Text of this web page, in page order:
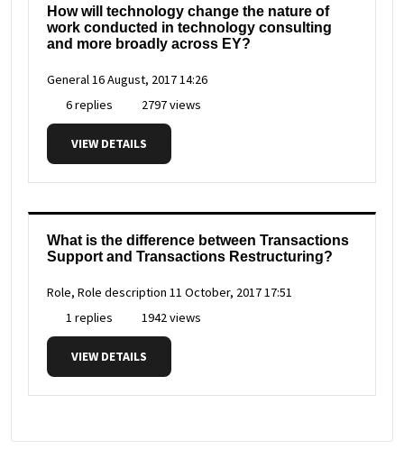
How will technology change the nature of
work conducted in technology consulting
and more broadly across EY?
General16 August, 2017 14:26
6 replies
2797 views
VIEW DETAILS
What is the difference between Transactions
Support and Transactions Restructuring?
Role, Role description 11 October, 2017 17:51
1 replies
1942 views
VIEW DETAILS